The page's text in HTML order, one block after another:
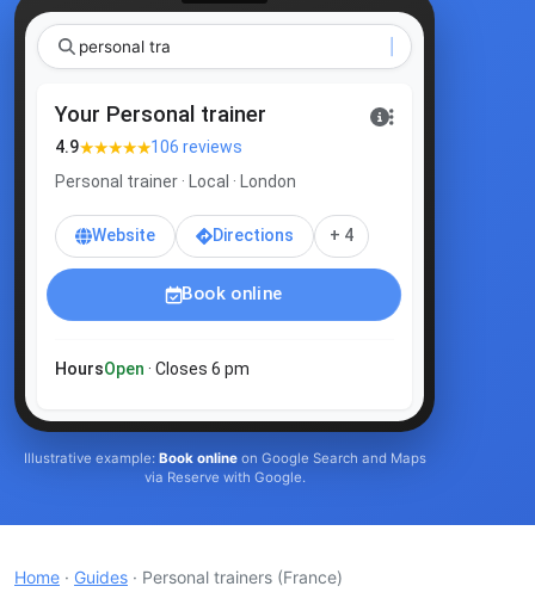
pe
Your Personal trainer
4.9★★★★★106 reviews
Personal trainer · Local · London
Website Directions + 4
Book online
HoursOpen · Closes 6 pm
Illustrative example: Book onlineon Google Search and Maps
via Reserve with Google.
Home · Guides · Personal trainers (France)